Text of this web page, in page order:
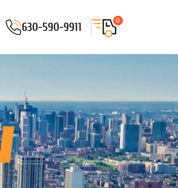
630-590-9911 0